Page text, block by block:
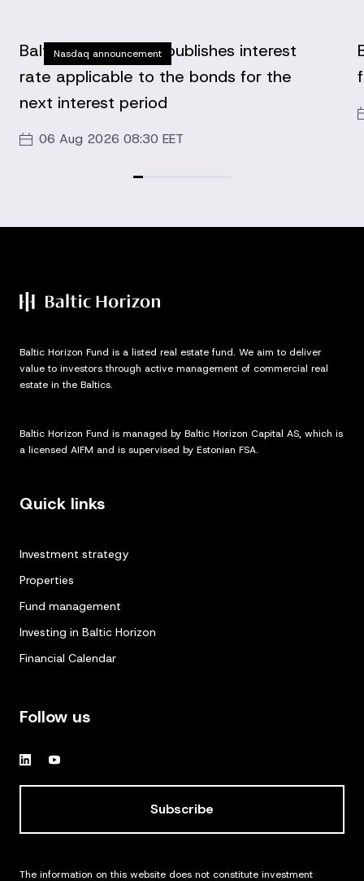
Nasdaq announcement
Baltic Horizon Fund publishes interest
rate applicable to the bonds for the
next interest period
06 Aug 2026 08:30 EET
Baltic Horizon Fund is a listed real estate fund. We aim to deliver
value to investors through active management of commercial real
estate in the Baltics.
Baltic Horizon Fund is managed by Baltic Horizon Capital AS, which is
a licensed AIFM and is supervised by Estonian FSA.
Quick links
Investment strategy
Properties
Fund management
Investing in Baltic Horizon
Financial Calendar
Follow us
Subscribe
The information on this website does not constitute investment